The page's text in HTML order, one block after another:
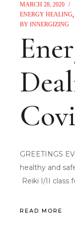
MARCH 28, 2020
ENERGY HEALING
BY INNERGIZING
GREETINGS
healthy and
Reiki I/II class
READ MORE